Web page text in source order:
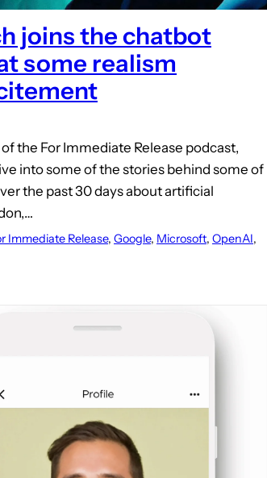
joins the chatbot
some realism
the For Immediate Release podcast,
into some of the stories behind some of
the past 30 days about artificial
Immediate Release, Google, Microsoft, OpenAI